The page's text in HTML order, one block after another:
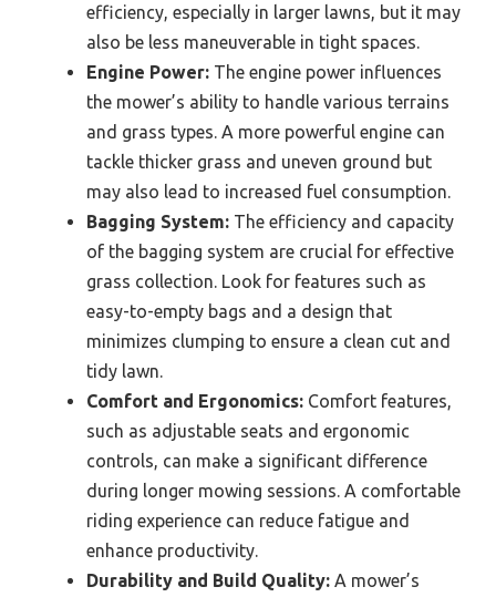
efficiency, especially in larger lawns, but it may
also be less maneuverable in tight spaces.
Engine Power: The engine power influences
the mower’s ability to handle various terrains
and grass types. A more powerful engine can
tackle thicker grass and uneven ground but
may also lead to increased fuel consumption.
Bagging System: The efficiency and capacity
of the bagging system are crucial for effective
grass collection. Look for features such as
easy-to-empty bags and a design that
minimizes clumping to ensure a clean cut and
tidy lawn.
Comfort and Ergonomics: Comfort features,
such as adjustable seats and ergonomic
controls, can make a significant difference
during longer mowing sessions. A comfortable
riding experience can reduce fatigue and
enhance productivity.
Durability and Build Quality: A mower’s